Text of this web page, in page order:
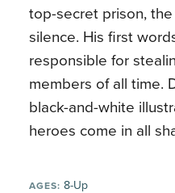
top-secret prison,
silence. His first
responsible for
members of all time.
black-and-white
heroes come in all
AGES: 8-Up